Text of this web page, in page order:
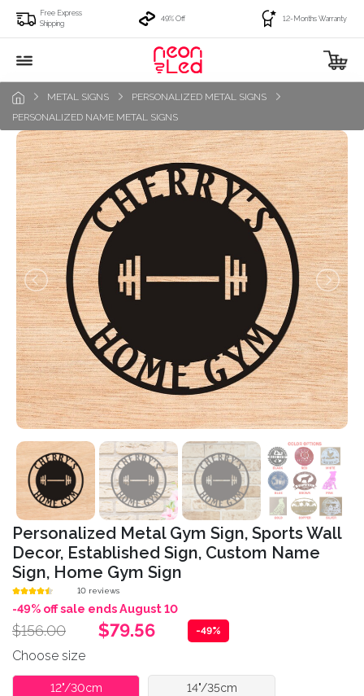
Free Express
Shipping
49% Off 12-Months Warranty
METAL SIGNS
PERSONALIZED METAL SIGNS
PERSONALIZED NAME METAL SIGNS
Personalized Metal Gym Sign, Sports Wall
Decor, Established Sign, Custom Name
Sign, Home Gym Sign
10 reviews
-49% off sale ends August 10
$156.00 $79.56 -49%
Choose size
12"/30cm 14"/35cm